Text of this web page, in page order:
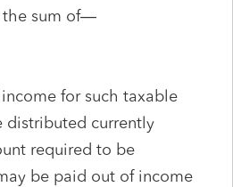
the sum of—
for such taxable
distributed currently
required to be
be paid out of income